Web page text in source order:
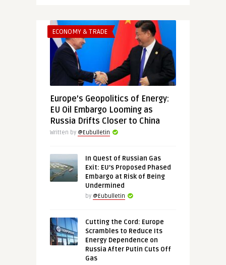
ECONOMY & TRADE
Europe’s Geopolitics of Energy:
EU Oil Embargo Looming as
Russia Drifts Closer to China
Written by @Eubulletin
In Quest of Russian Gas
Exit: EU’s Proposed Phased
Embargo at Risk of Being
Undermined
by @Eubulletin
Cutting the Cord: Europe
Scrambles to Reduce Its
Energy Dependence on
Russia After Putin Cuts Off
Gas